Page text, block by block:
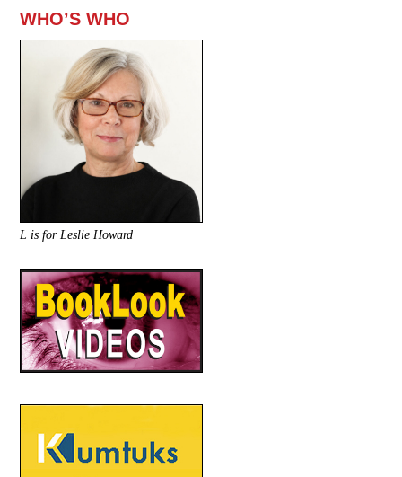
WHO’S WHO
L is for Leslie Howard